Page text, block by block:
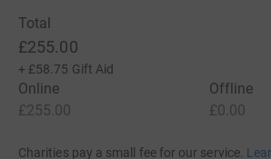
Total
£255.00
+ £58.75 Gift Aid
Online
£255.00
Offline
£0.00
Charities pay a small fee for our service.